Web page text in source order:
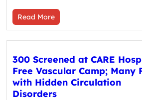
Read More
300 Screened at CARE
Free Vascular Camp; Many
with Hidden Circulation
Disorders